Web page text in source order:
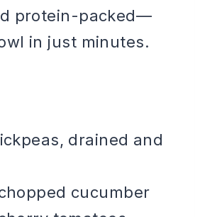
protein-packed—
in just minutes.
drained and
cucumber